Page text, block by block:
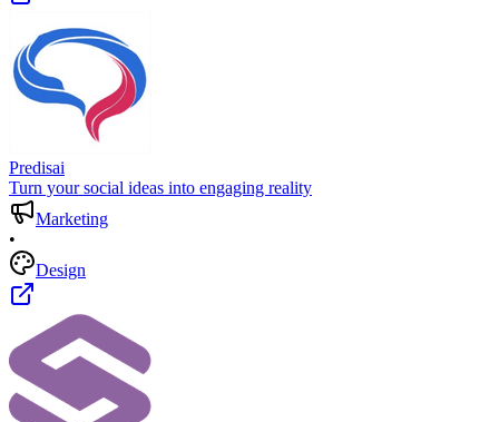
Predisai
Turn your social ideas into engaging reality
Marketing
•
Design